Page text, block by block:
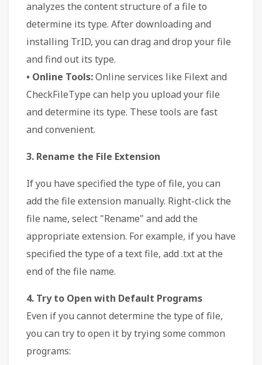
analyzes the content structure of a file to
determine its type. After downloading and
installing TrID, you can drag and drop your file
and find out its type.
• Online Tools:Online services like Filext and
CheckFileType can help you upload your file
and determine its type. These tools are fast
and convenient.
3. Rename the File Extension
If you have specified the type of file, you can
add the file extension manually. Right-click the
file name, select "Rename" and add the
appropriate extension. For example, if you have
specified the type of a text file, add .txt at the
end of the file name.
4. Try to Open with Default Programs
Even if you cannot determine the type of file,
you can try to open it by trying some common
programs: